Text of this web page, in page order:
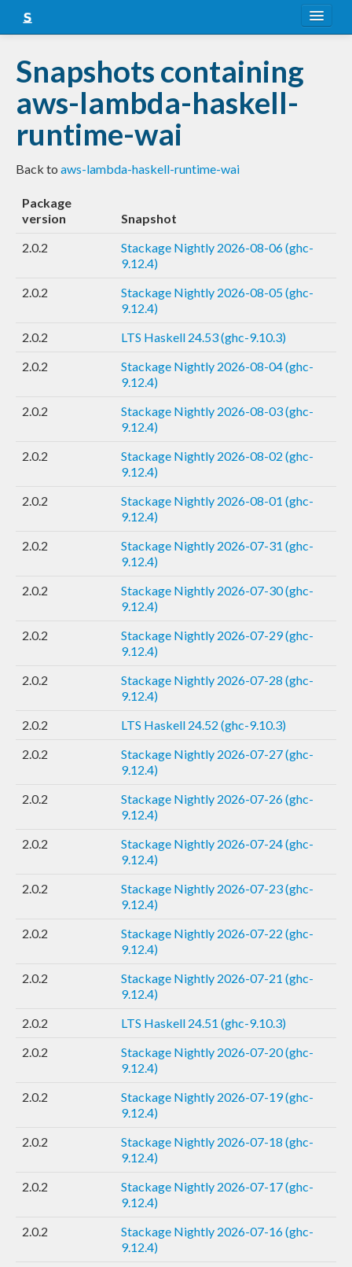
Snapshots
LTS
Nightly
FAQ
Blog
Snapshots containing
aws-lambda-haskell-
runtime-wai
Back to aws-lambda-haskell-runtime-wai
Package
version
Snapshot
2.0.2
Stackage Nightly 2026-08-06 (ghc-
9.12.4)
2.0.2
Stackage Nightly 2026-08-05 (ghc-
9.12.4)
2.0.2
LTS Haskell 24.53 (ghc-9.10.3)
2.0.2
Stackage Nightly 2026-08-04 (ghc-
9.12.4)
2.0.2
Stackage Nightly 2026-08-03 (ghc-
9.12.4)
2.0.2
Stackage Nightly 2026-08-02 (ghc-
9.12.4)
2.0.2
Stackage Nightly 2026-08-01 (ghc-
9.12.4)
2.0.2
Stackage Nightly 2026-07-31 (ghc-
9.12.4)
2.0.2
Stackage Nightly 2026-07-30 (ghc-
9.12.4)
2.0.2
Stackage Nightly 2026-07-29 (ghc-
9.12.4)
2.0.2
Stackage Nightly 2026-07-28 (ghc-
9.12.4)
2.0.2
LTS Haskell 24.52 (ghc-9.10.3)
2.0.2
Stackage Nightly 2026-07-27 (ghc-
9.12.4)
2.0.2
Stackage Nightly 2026-07-26 (ghc-
9.12.4)
2.0.2
Stackage Nightly 2026-07-24 (ghc-
9.12.4)
2.0.2
Stackage Nightly 2026-07-23 (ghc-
9.12.4)
2.0.2
Stackage Nightly 2026-07-22 (ghc-
9.12.4)
2.0.2
Stackage Nightly 2026-07-21 (ghc-
9.12.4)
2.0.2
LTS Haskell 24.51 (ghc-9.10.3)
2.0.2
Stackage Nightly 2026-07-20 (ghc-
9.12.4)
2.0.2
Stackage Nightly 2026-07-19 (ghc-
9.12.4)
2.0.2
Stackage Nightly 2026-07-18 (ghc-
9.12.4)
2.0.2
Stackage Nightly 2026-07-17 (ghc-
9.12.4)
2.0.2
Stackage Nightly 2026-07-16 (ghc-
9.12.4)